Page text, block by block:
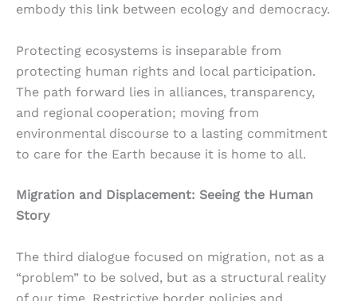
embody this link between ecology and democracy.
Protecting ecosystems is inseparable from
protecting human rights and local participation.
The path forward lies in alliances, transparency,
and regional cooperation; moving from
environmental discourse to a lasting commitment
to care for the Earth because it is home to all.
Migration and Displacement: Seeing the Human
Story
The third dialogue focused on migration, not as a
“problem” to be solved, but as a structural reality